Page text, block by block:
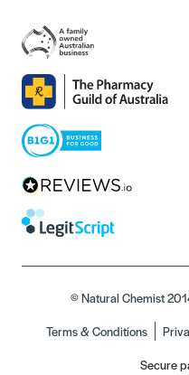
© Natural Chemist
Terms & Conditions
Secure